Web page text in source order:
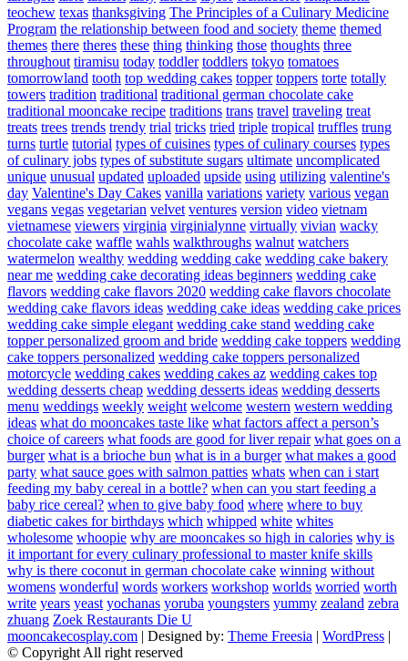
teochew texas thanksgiving The Principles of a Culinary Medicine
Program the relationship between food and society theme themed
themes there theres these thing thinking those thoughts three
throughout tiramisu today toddler toddlers tokyo tomatoes
tomorrowland tooth top wedding cakes topper toppers torte totally
towers tradition traditional traditional german chocolate cake
traditional mooncake recipe traditions trans travel traveling treat
treats trees trends trendy trial tricks tried triple tropical truffles trung
turns turtle tutorial types of cuisines types of culinary courses types
of culinary jobs types of substitute sugars ultimate uncomplicated
unique unusual updated uploaded upside using utilizing valentine's
day Valentine's Day Cakes vanilla variations variety various vegan
vegans vegas vegetarian velvet ventures version video vietnam
vietnamese viewers virginia virginialynne virtually vivian wacky
chocolate cake waffle wahls walkthroughs walnut watchers
watermelon wealthy wedding wedding cake wedding cake bakery
near me wedding cake decorating ideas beginners wedding cake
flavors wedding cake flavors 2020 wedding cake flavors chocolate
wedding cake flavors ideas wedding cake ideas wedding cake prices
wedding cake simple elegant wedding cake stand wedding cake
topper personalized groom and bride wedding cake toppers wedding
cake toppers personalized wedding cake toppers personalized
motorcycle wedding cakes wedding cakes az wedding cakes top
wedding desserts cheap wedding desserts ideas wedding desserts
menu weddings weekly weight welcome western western wedding
ideas what do mooncakes taste like what factors affect a person’s
choice of careers what foods are good for liver repair what goes on a
burger what is a brioche bun what is in a burger what makes a good
party what sauce goes with salmon patties whats when can i start
feeding my baby cereal in a bottle? when can you start feeding a
baby rice cereal? when to give baby food where where to buy
diabetic cakes for birthdays which whipped white whites
wholesome whoopie why are mooncakes so high in calories why is
it important for every culinary professional to master knife skills
why is there coconut in german chocolate cake winning without
womens wonderful words workers workshop worlds worried worth
write years yeast yochanas yoruba youngsters yummy zealand zebra
zhuang Zoek Restaurants Die U
mooncakecosplay.com | Designed by: Theme Freesia | WordPress |
© Copyright All right reserved